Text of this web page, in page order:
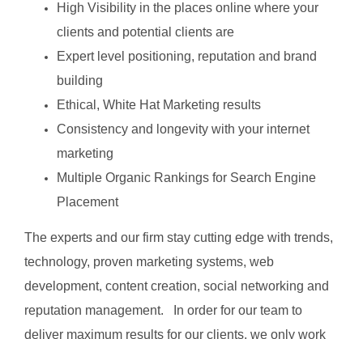
High Visibility in the places online where your
clients and potential clients are
Expert level positioning, reputation and brand
building
Ethical, White Hat Marketing results
Consistency and longevity with your internet
marketing
Multiple Organic Rankings for Search Engine
Placement
The experts and our firm stay cutting edge with trends,
technology, proven marketing systems, web
development, content creation, social networking and
reputation management. In order for our team to
deliver maximum results for our clients, we only work